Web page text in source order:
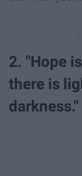
2. "Hope
there is